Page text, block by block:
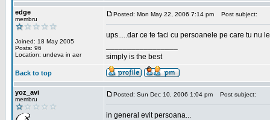
edge
membru
Joined: 18 May 2005
Posts: 96
Location: undeva in aer
Posted: Mon May 22, 2006 7:14 pm Post subject:
ups.....dar ce te faci cu persoanele pe care tu nu
simply is the best
Back to top
yoz_avi
membru
Posted: Sun Dec 10, 2006 1:04 pm Post subject:
in general evit persoana...